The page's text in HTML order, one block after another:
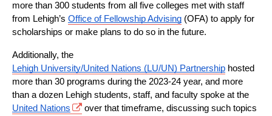
more than 300 students from all five colleges met with staff
from Lehigh’s Office of Fellowship Advising (OFA) to apply for
scholarships or make plans to do so in the future.
Additionally, the
Lehigh University/United Nations (LU/UN) Partnership hosted
more than 30 programs during the 2023-24 year, and more
than a dozen Lehigh students, staff, and faculty spoke at the
United Nations
over that timeframe, discussing such topics